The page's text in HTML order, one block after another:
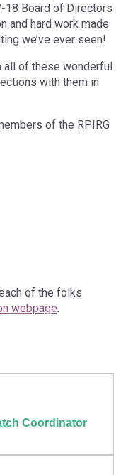
18 Board of Directors
and hard work made
we’ve ever seen!
all of these wonderful
with them in
of the RPIRG
of the folks
webpage.
Coordinator